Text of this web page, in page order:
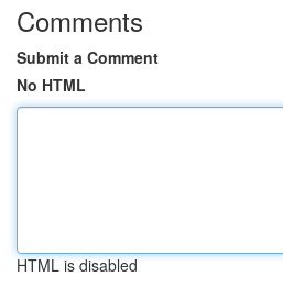
Comments
Submit a Comment
No HTML
HTML is disabled